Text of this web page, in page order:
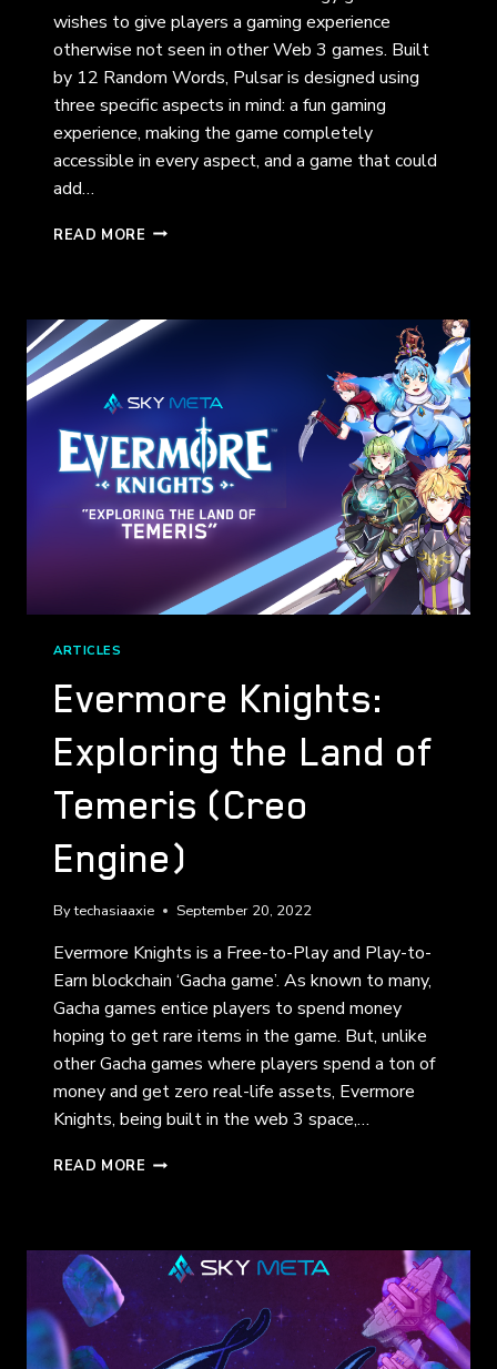
wishes to give players a gaming experience
otherwise not seen in other Web 3 games. Built
by 12 Random Words, Pulsar is designed using
three specific aspects in mind: a fun gaming
experience, making the game completely
accessible in every aspect, and a game that could
add…
READ MORE PULSAR:
CONQUER
ARTICLES
Evermore Knights:
Exploring the Land of
Temeris (Creo
Engine)
Bytechasiaaxie September 20, 2022
Evermore Knights is a Free-to-Play and Play-to-
Earn blockchain ‘Gacha game’. As known to many,
Gacha games entice players to spend money
hoping to get rare items in the game. But, unlike
other Gacha games where players spend a ton of
money and get zero real-life assets, Evermore
Knights, being built in the web 3 space,…
READ MORE EVERMORE
LAND
OF
TEMERIS
(CREO
ENGINE)